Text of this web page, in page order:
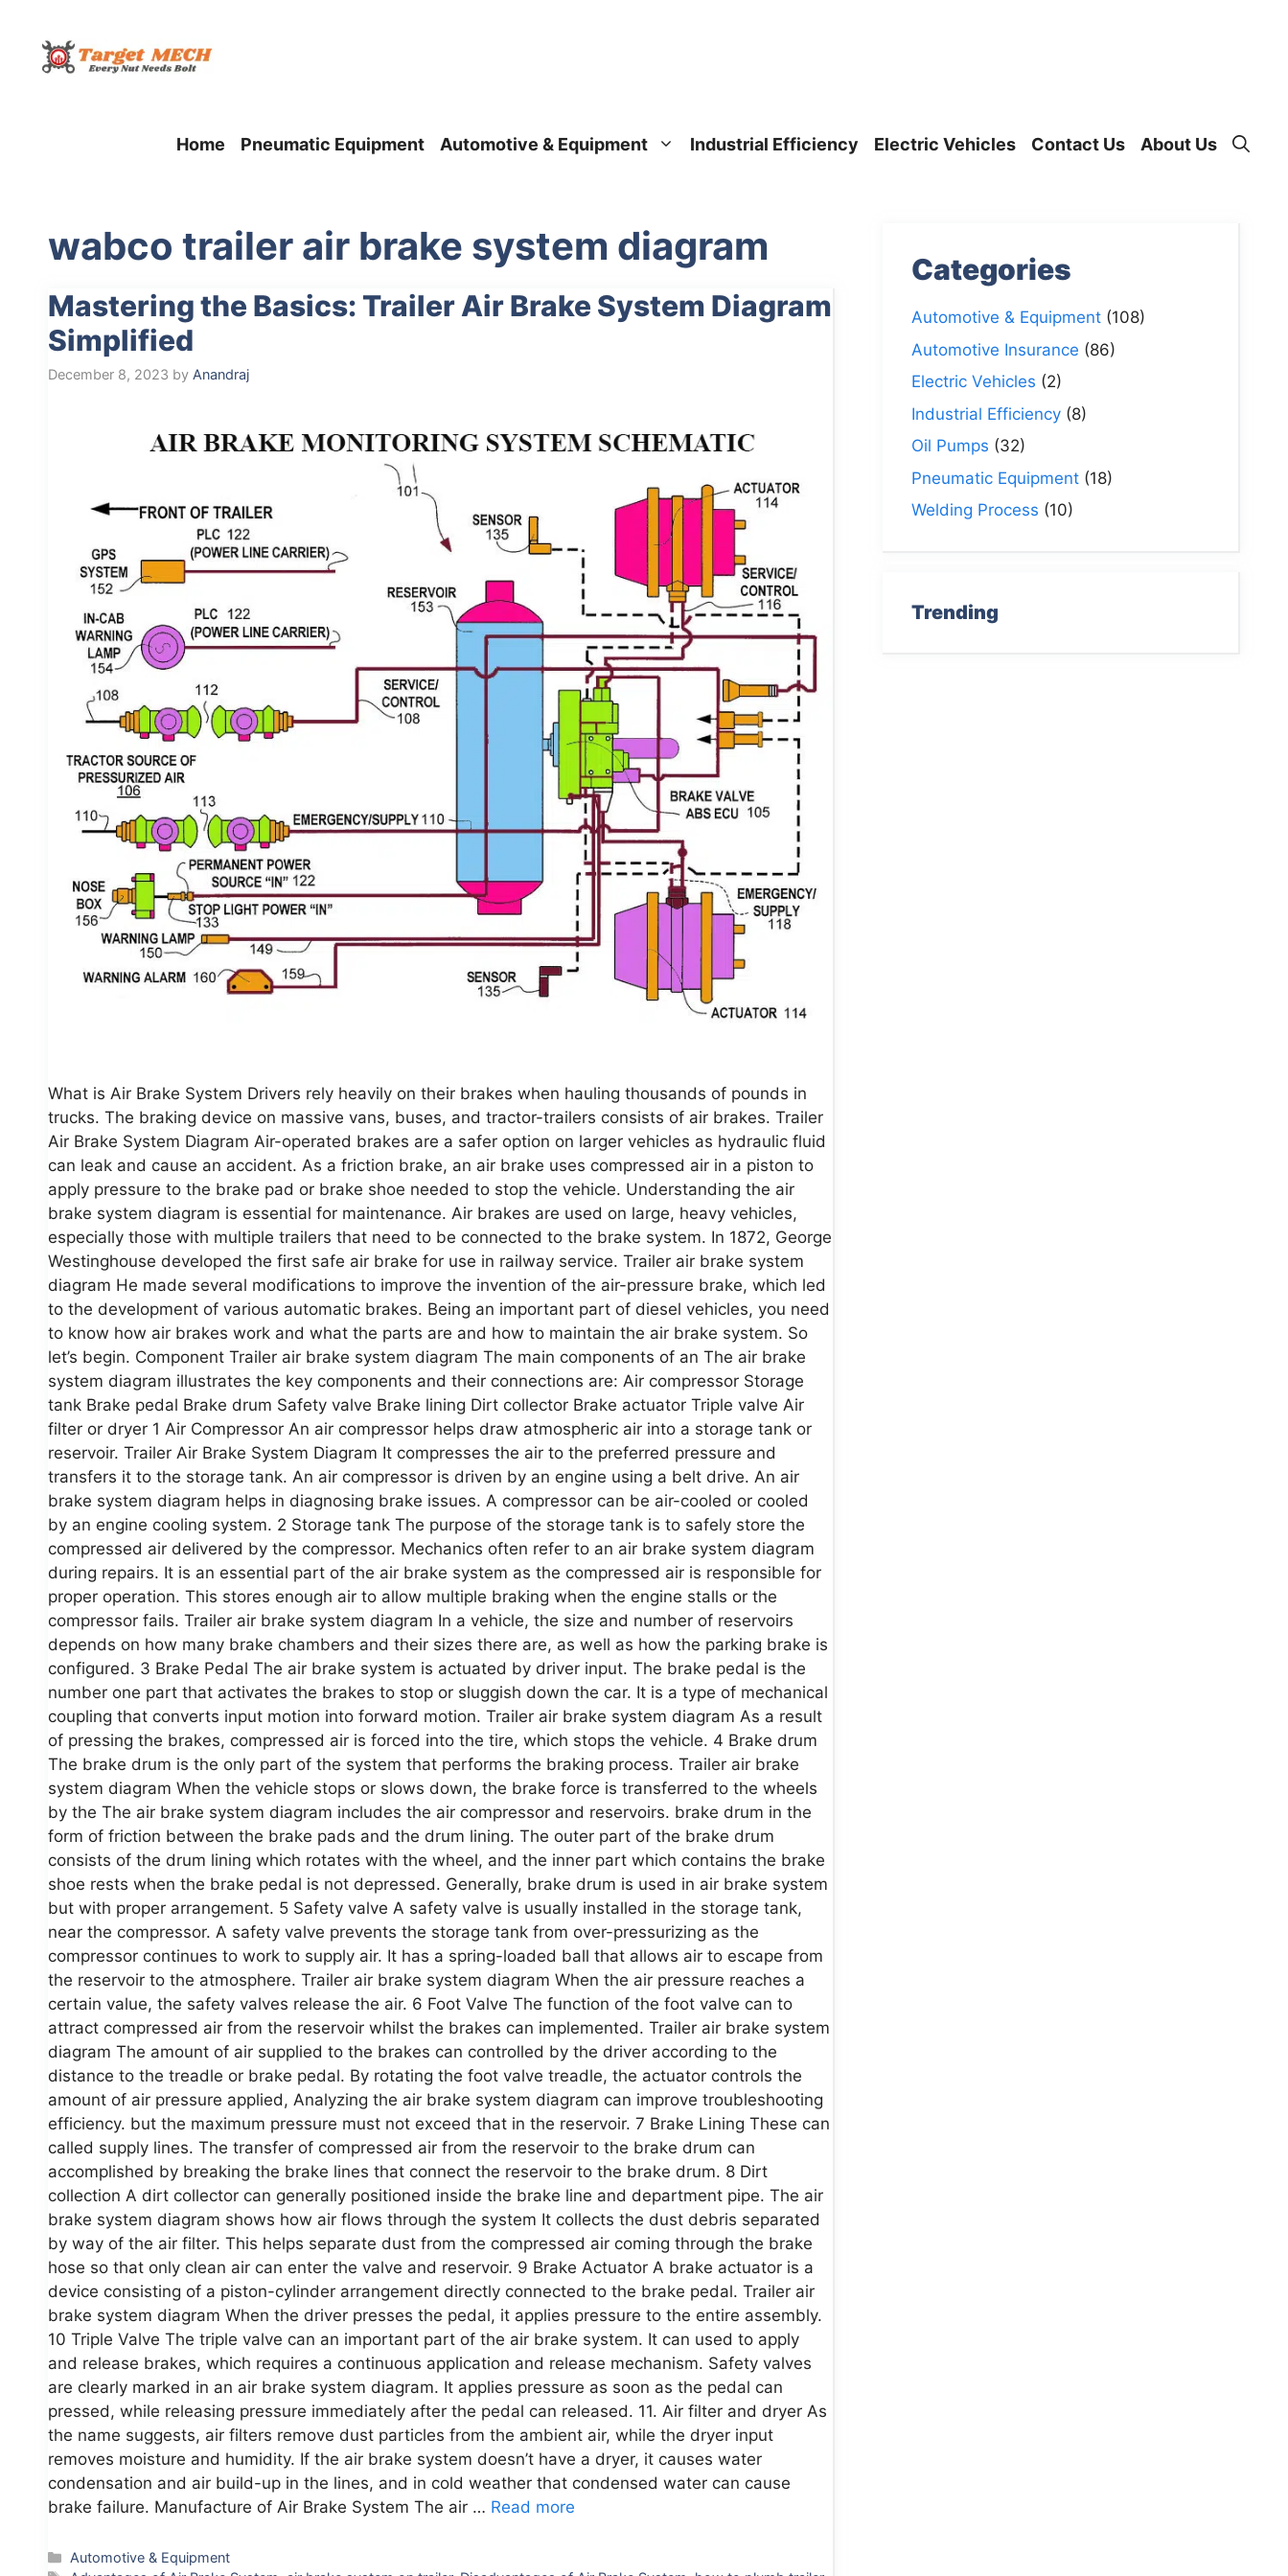
content
Home Pneumatic Equipment Automotive & Equipment Industrial Efficiency Electric Vehicles Contact Us About Us
wabco trailer air brake system diagram
Mastering the Basics: Trailer Air Brake System Diagram
Simplified
December 8, 2023 by Anandraj
What is Air Brake System Drivers rely heavily on their brakes when hauling thousands of pounds in
trucks. The braking device on massive vans, buses, and tractor-trailers consists of air brakes. Trailer
Air Brake System Diagram Air-operated brakes are a safer option on larger vehicles as hydraulic fluid
can leak and cause an accident. As a friction brake, an air brake uses compressed air in a piston to
apply pressure to the brake pad or brake shoe needed to stop the vehicle. Understanding the air
brake system diagram is essential for maintenance. Air brakes are used on large, heavy vehicles,
especially those with multiple trailers that need to be connected to the brake system. In 1872, George
Westinghouse developed the first safe air brake for use in railway service. Trailer air brake system
diagram He made several modifications to improve the invention of the air-pressure brake, which led
to the development of various automatic brakes. Being an important part of diesel vehicles, you need
to know how air brakes work and what the parts are and how to maintain the air brake system. So
let’s begin. Component Trailer air brake system diagram The main components of an The air brake
system diagram illustrates the key components and their connections are: Air compressor Storage
tank Brake pedal Brake drum Safety valve Brake lining Dirt collector Brake actuator Triple valve Air
filter or dryer 1 Air Compressor An air compressor helps draw atmospheric air into a storage tank or
reservoir. Trailer Air Brake System Diagram It compresses the air to the preferred pressure and
transfers it to the storage tank. An air compressor is driven by an engine using a belt drive. An air
brake system diagram helps in diagnosing brake issues. A compressor can be air-cooled or cooled
by an engine cooling system. 2 Storage tank The purpose of the storage tank is to safely store the
compressed air delivered by the compressor. Mechanics often refer to an air brake system diagram
during repairs. It is an essential part of the air brake system as the compressed air is responsible for
proper operation. This stores enough air to allow multiple braking when the engine stalls or the
compressor fails. Trailer air brake system diagram In a vehicle, the size and number of reservoirs
depends on how many brake chambers and their sizes there are, as well as how the parking brake is
configured. 3 Brake Pedal The air brake system is actuated by driver input. The brake pedal is the
number one part that activates the brakes to stop or sluggish down the car. It is a type of mechanical
coupling that converts input motion into forward motion. Trailer air brake system diagram As a result
of pressing the brakes, compressed air is forced into the tire, which stops the vehicle. 4 Brake drum
The brake drum is the only part of the system that performs the braking process. Trailer air brake
system diagram When the vehicle stops or slows down, the brake force is transferred to the wheels
by the The air brake system diagram includes the air compressor and reservoirs. brake drum in the
form of friction between the brake pads and the drum lining. The outer part of the brake drum
consists of the drum lining which rotates with the wheel, and the inner part which contains the brake
shoe rests when the brake pedal is not depressed. Generally, brake drum is used in air brake system
but with proper arrangement. 5 Safety valve A safety valve is usually installed in the storage tank,
near the compressor. A safety valve prevents the storage tank from over-pressurizing as the
compressor continues to work to supply air. It has a spring-loaded ball that allows air to escape from
the reservoir to the atmosphere. Trailer air brake system diagram When the air pressure reaches a
certain value, the safety valves release the air. 6 Foot Valve The function of the foot valve can to
attract compressed air from the reservoir whilst the brakes can implemented. Trailer air brake system
diagram The amount of air supplied to the brakes can controlled by the driver according to the
distance to the treadle or brake pedal. By rotating the foot valve treadle, the actuator controls the
amount of air pressure applied, Analyzing the air brake system diagram can improve troubleshooting
efficiency. but the maximum pressure must not exceed that in the reservoir. 7 Brake Lining These can
called supply lines. The transfer of compressed air from the reservoir to the brake drum can
accomplished by breaking the brake lines that connect the reservoir to the brake drum. 8 Dirt
collection A dirt collector can generally positioned inside the brake line and department pipe. The air
brake system diagram shows how air flows through the system It collects the dust debris separated
by way of the air filter. This helps separate dust from the compressed air coming through the brake
hose so that only clean air can enter the valve and reservoir. 9 Brake Actuator A brake actuator is a
device consisting of a piston-cylinder arrangement directly connected to the brake pedal. Trailer air
brake system diagram When the driver presses the pedal, it applies pressure to the entire assembly.
10 Triple Valve The triple valve can an important part of the air brake system. It can used to apply
and release brakes, which requires a continuous application and release mechanism. Safety valves
are clearly marked in an air brake system diagram. It applies pressure as soon as the pedal can
pressed, while releasing pressure immediately after the pedal can released. 11. Air filter and dryer As
the name suggests, air filters remove dust particles from the ambient air, while the dryer input
removes moisture and humidity. If the air brake system doesn’t have a dryer, it causes water
condensation and air build-up in the lines, and in cold weather that condensed water can cause
brake failure. Manufacture of Air Brake System The air … Read more
Categories
Automotive & Equipment
Categories
Automotive & Equipment(108)
Automotive Insurance (86)
Electric Vehicles (2)
Industrial Efficiency(8)
Oil Pumps (32)
Pneumatic Equipment(18)
Welding Process (10)
Trending